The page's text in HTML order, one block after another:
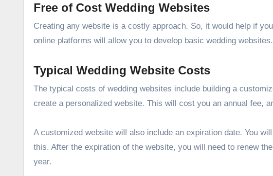
Free of Cost Wedding Websites
Creating any website is a costly approach. So, it would help if
online platforms will allow you to develop basic wedding websites.
Typical Wedding Website Costs
The typical costs of wedding websites include building a
create a personalized website. This will cost you an annual fee,
A customized website will also include an expiration date. You
this. After the expiration of the website, you will need to renew
year.